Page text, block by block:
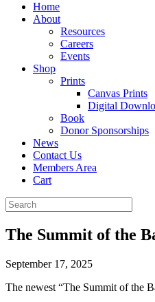
Home
About
Resources
Careers
Events
Shop
Prints
Canvas Prints
Digital
Book
Donor Sponsorships
News
Contact Us
Members Area
Cart
The Summit of the
September 17, 2025
The newest “The Summit of the